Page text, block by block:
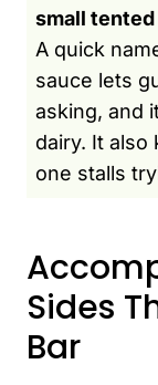
small tented
A quick
sauce lets
asking, and
dairy. It also
one stalls
Sides
Bar